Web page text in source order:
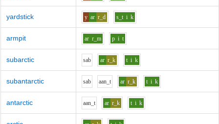
yardstick y ar r_d s_t i k
armpit ar r_m p i t
subarctic sab ar r_k t i k
subantarctic sab aan_t ar r_k t i k
antarctic aan_t ar r_k t i k